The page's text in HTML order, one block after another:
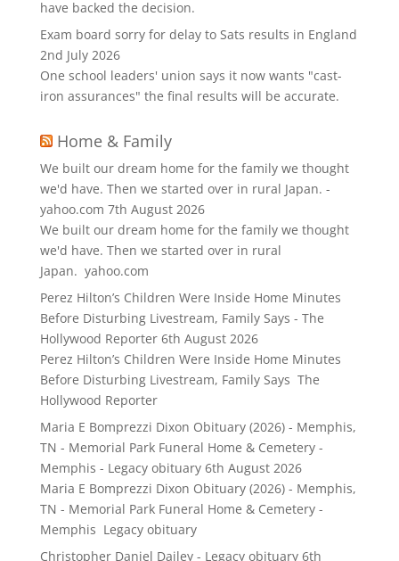
have backed the decision.
Exam board sorry for delay to Sats results in England
2nd July 2026
One school leaders' union says it now wants "cast-
iron assurances" the final results will be accurate.
Home & Family
We built our dream home for the family we thought
we'd have. Then we started over in rural Japan. -
yahoo.com 7th August 2026
We built our dream home for the family we thought
we'd have. Then we started over in rural
Japan. yahoo.com
Perez Hilton’s Children Were Inside Home Minutes
Before Disturbing Livestream, Family Says - The
Hollywood Reporter 6th August 2026
Perez Hilton’s Children Were Inside Home Minutes
Before Disturbing Livestream, Family Says The
Hollywood Reporter
Maria E Bomprezzi Dixon Obituary (2026) - Memphis,
TN - Memorial Park Funeral Home & Cemetery -
Memphis - Legacy obituary 6th August 2026
Maria E Bomprezzi Dixon Obituary (2026) - Memphis,
TN - Memorial Park Funeral Home & Cemetery -
Memphis Legacy obituary
Christopher Daniel Dailey - Legacy obituary 6th